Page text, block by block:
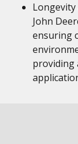
Longevity
John
ensuring
providing